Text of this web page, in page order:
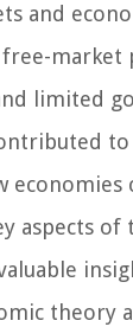
and
market
limited
economies
aspects of
theory